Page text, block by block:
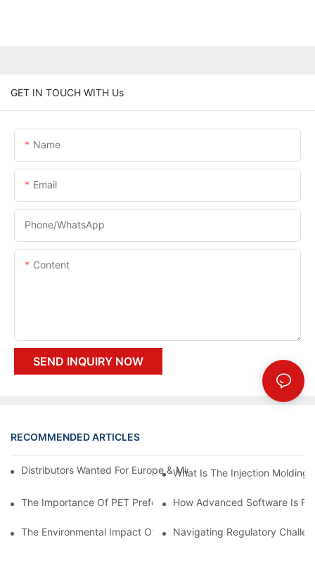
GET IN TOUCH WITH Us
Name
Email
Phone/whatsApp
Content
SEND INQUIRY NOW
RECOMMENDED ARTICLES
Distributors Wanted For Europe & Middle East | PET Bottle
What Is The Injection Molding
The Importance Of PET Preform Design In Bottling Success
How Advanced Software Is
The Environmental Impact Of The PET Bottle Blowing Industry
Navigating Regulatory